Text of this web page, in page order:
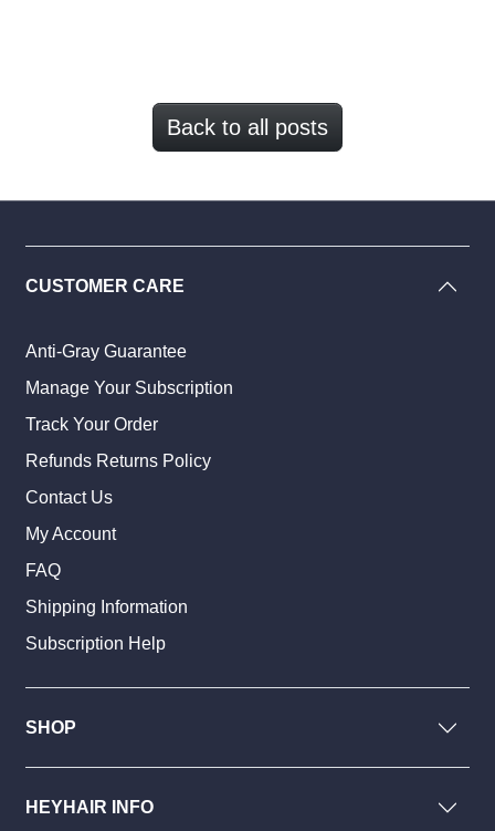
Back to all posts
CUSTOMER CARE
Anti-Gray Guarantee
Manage Your Subscription
Track Your Order
Refunds Returns Policy
Contact Us
My Account
FAQ
Shipping Information
Subscription Help
SHOP
HEYHAIR INFO